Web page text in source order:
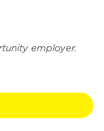
employer.